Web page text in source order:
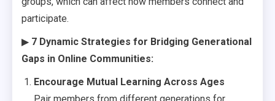
participate.
▶ 7 Dynamic Strategies for Bridging Generational
Gaps in Online Communities:
Encourage Mutual Learning Across Ages